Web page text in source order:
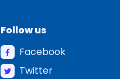
Follow us
Facebook
Twitter